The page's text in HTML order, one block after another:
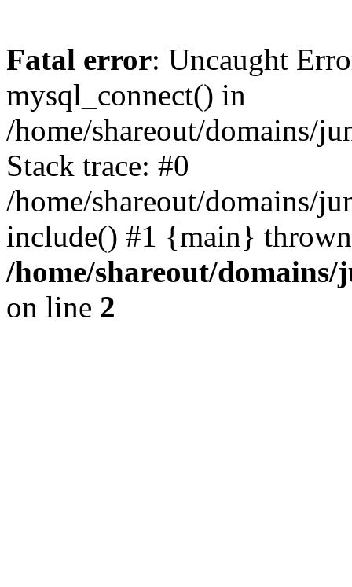
Fatal error: Uncaught
mysql_connect() in
/home/shareout/domains/
Stack trace: #0
/home/shareout/domains/
include() #1 {main}
/home/shareout/
on line 2